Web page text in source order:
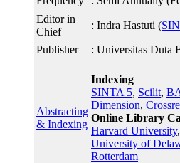
Editor in
Chief
: Indra Hastuti (
Publisher
: Universitas Duta
Abstracting
& Indexing
Indexing
SINTA 5, Scilit,
Dimension,
Online Library
Harvard University,
University of
Rotterdam